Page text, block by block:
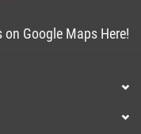
Google Maps Here!